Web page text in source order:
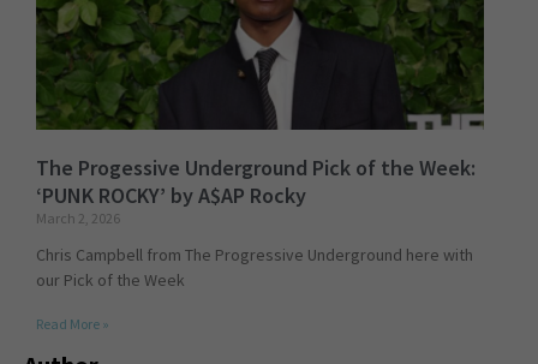
The Progessive Underground Pick of the Week:
‘PUNK ROCKY’ by A$AP Rocky
March 2, 2026
Chris Campbell from The Progressive Underground here with
our Pick of the Week
Read More »